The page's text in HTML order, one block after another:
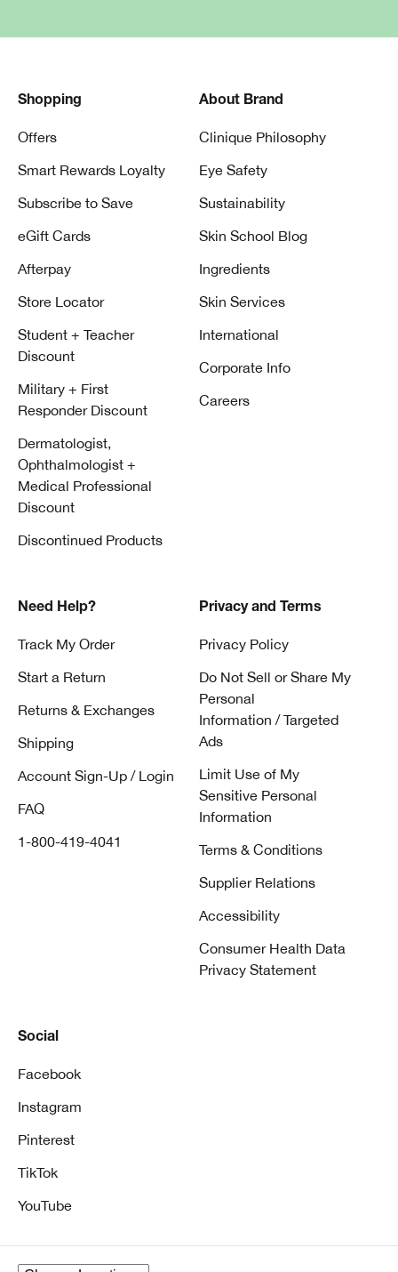
Shopping
Offers
Smart Rewards Loyalty
Subscribe to Save
eGift Cards
Afterpay
Store Locator
Student + Teacher
Discount
Military + First
Responder Discount
Dermatologist,
Ophthalmologist +
Medical Professional
Discount
Discontinued Products
About Brand
Clinique Philosophy
Eye Safety
Sustainability
Skin School Blog
Ingredients
Skin Services
International
Corporate Info
Careers
Need Help?
Track My Order
Start a Return
Returns & Exchanges
Shipping
Account Sign-Up / Login
FAQ
1-800-419-4041
Privacy and Terms
Privacy Policy
Do Not Sell or Share My
Personal
Information / Targeted
Ads
Limit Use of My
Sensitive Personal
Information
Terms & Conditions
Supplier Relations
Accessibility
Consumer Health Data
Privacy Statement
Social
Facebook
Instagram
Pinterest
TikTok
YouTube